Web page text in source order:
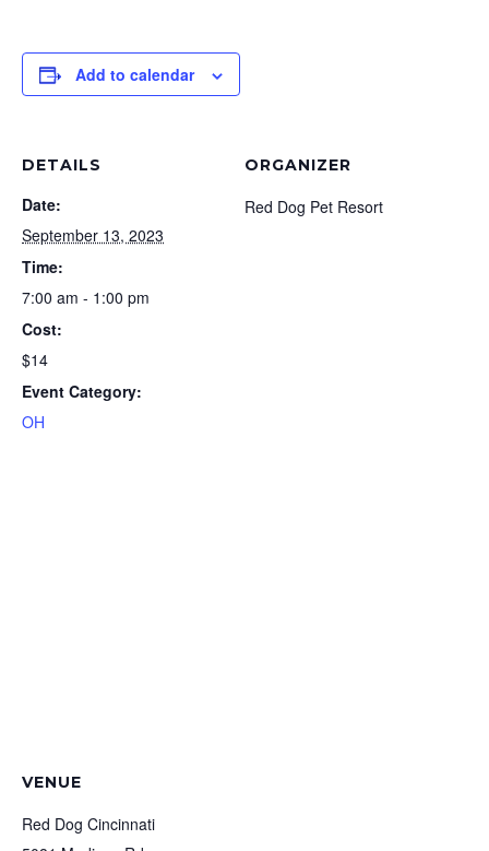
Add to calendar
DETAILS
Date:
September 13, 2023
Time:
7:00 am - 1:00 pm
Cost:
$14
Event Category:
OH
ORGANIZER
Red Dog Pet Resort
VENUE
Red Dog Cincinnati